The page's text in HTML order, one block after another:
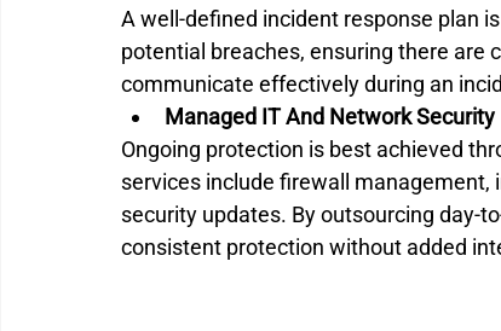
A well-defined incident response plan
potential breaches, ensuring there are
communicate effectively during an
Managed IT And Network Security
Ongoing protection is best achieved
services include firewall
security updates. By outsourcing day-
consistent protection without added